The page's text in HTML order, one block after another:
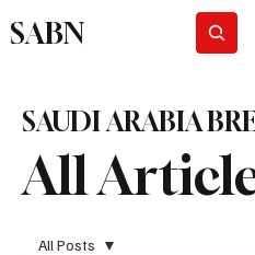
SABN
All
SAUDI ARABIA
All Posts